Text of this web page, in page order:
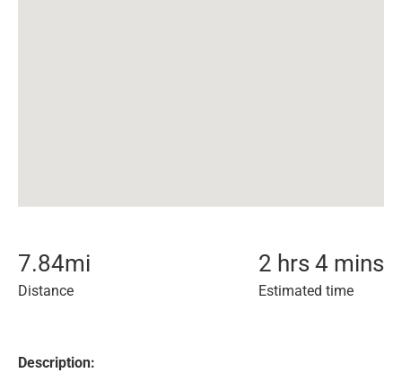
7.84mi
Distance
2 hrs 4 mins
Estimated time
Description: